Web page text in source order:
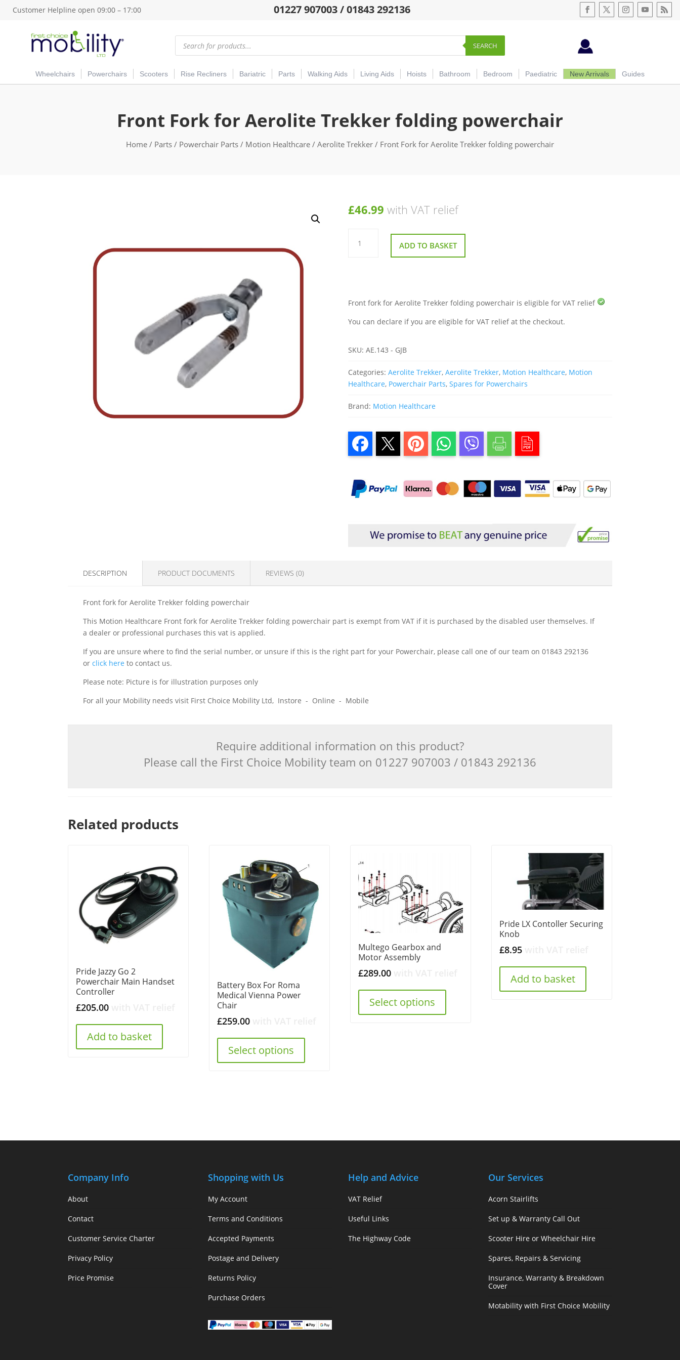
Customer Helpline open 09:00 – 17:00 01227 907003 / 01843 292136
Products
search SEARCH
Wheelchairs Powerchairs Scooters Rise Recliners Bariatric Parts Walking Aids Living Aids Hoists Bathroom Bedroom Paediatric New Arrivals Guides
Front Fork for Aerolite Trekker folding powerchair
Home / Parts / Powerchair Parts / Motion Healthcare / Aerolite Trekker / Front Fork for Aerolite Trekker folding powerchair
£46.99 with VAT relief
Front
Fork
ADD TO BASKET
Front fork for Aerolite Trekker folding powerchair is eligible for VAT relief
You can declare if you are eligible for VAT relief at the checkout.
SKU:AE.143 - GJB
Categories:Aerolite Trekker,Aerolite Trekker, Motion Healthcare, Motion
Healthcare, Powerchair Parts,Spares for Powerchairs
Brand: Motion Healthcare
DESCRIPTION PRODUCT DOCUMENTS REVIEWS (0)
Front fork for Aerolite Trekker folding powerchair
This Motion Healthcare Front fork for Aerolite Trekker folding powerchair part is exempt from VAT if it is purchased by the disabled user themselves. If
a dealer or professional purchases this vat is applied.
If you are unsure where to find the serial number, or unsure if this is the right part for your Powerchair, please call one of our team on 01843 292136
orclick here to contact us.
Please note: Picture is for illustration purposes only
For all your Mobility needs visit First Choice Mobility Ltd, Instore - Online - Mobile
Require additional information on this product?
Please call the First Choice Mobility team on 01227 907003 / 01843 292136
Related products
Pride Jazzy Go 2
Powerchair Main Handset
Controller
£205.00
Add to basket
Battery Box For Roma
Medical Vienna Power
Chair
£259.00
Select options
Multego Gearbox and
Motor Assembly
£289.00
Select options
Pride LX Contoller Securing
Knob
£8.95
Add to basket
Company Info
About
Contact
Customer Service Charter
Privacy Policy
Price Promise
Shopping with Us
My Account
Terms and Conditions
Accepted Payments
Postage and Delivery
Returns Policy
Purchase Orders
Help and Advice
VAT Relief
Useful Links
The Highway Code
Our Services
Acorn Stairlifts
Set up & Warranty Call Out
Scooter Hire or Wheelchair Hire
Spares, Repairs & Servicing
Insurance, Warranty & Breakdown
Cover
Motability with First Choice Mobility